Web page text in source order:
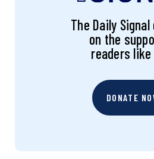
The Daily
on the
readers like
DONATE